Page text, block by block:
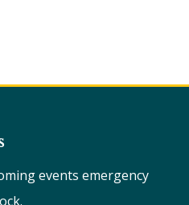
events emergency